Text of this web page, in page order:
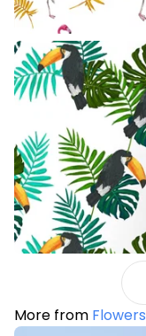
More from Flowers